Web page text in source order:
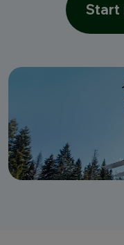
Start